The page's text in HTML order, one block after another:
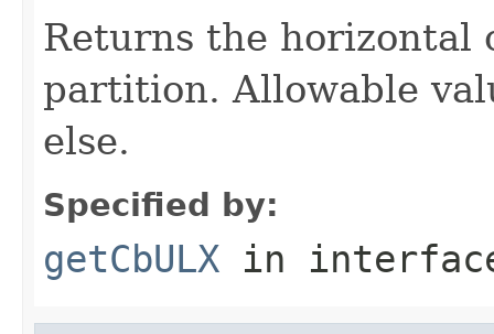
Returns the horizontal
partition. Allowable
else.
Specified by:
getCbULX in